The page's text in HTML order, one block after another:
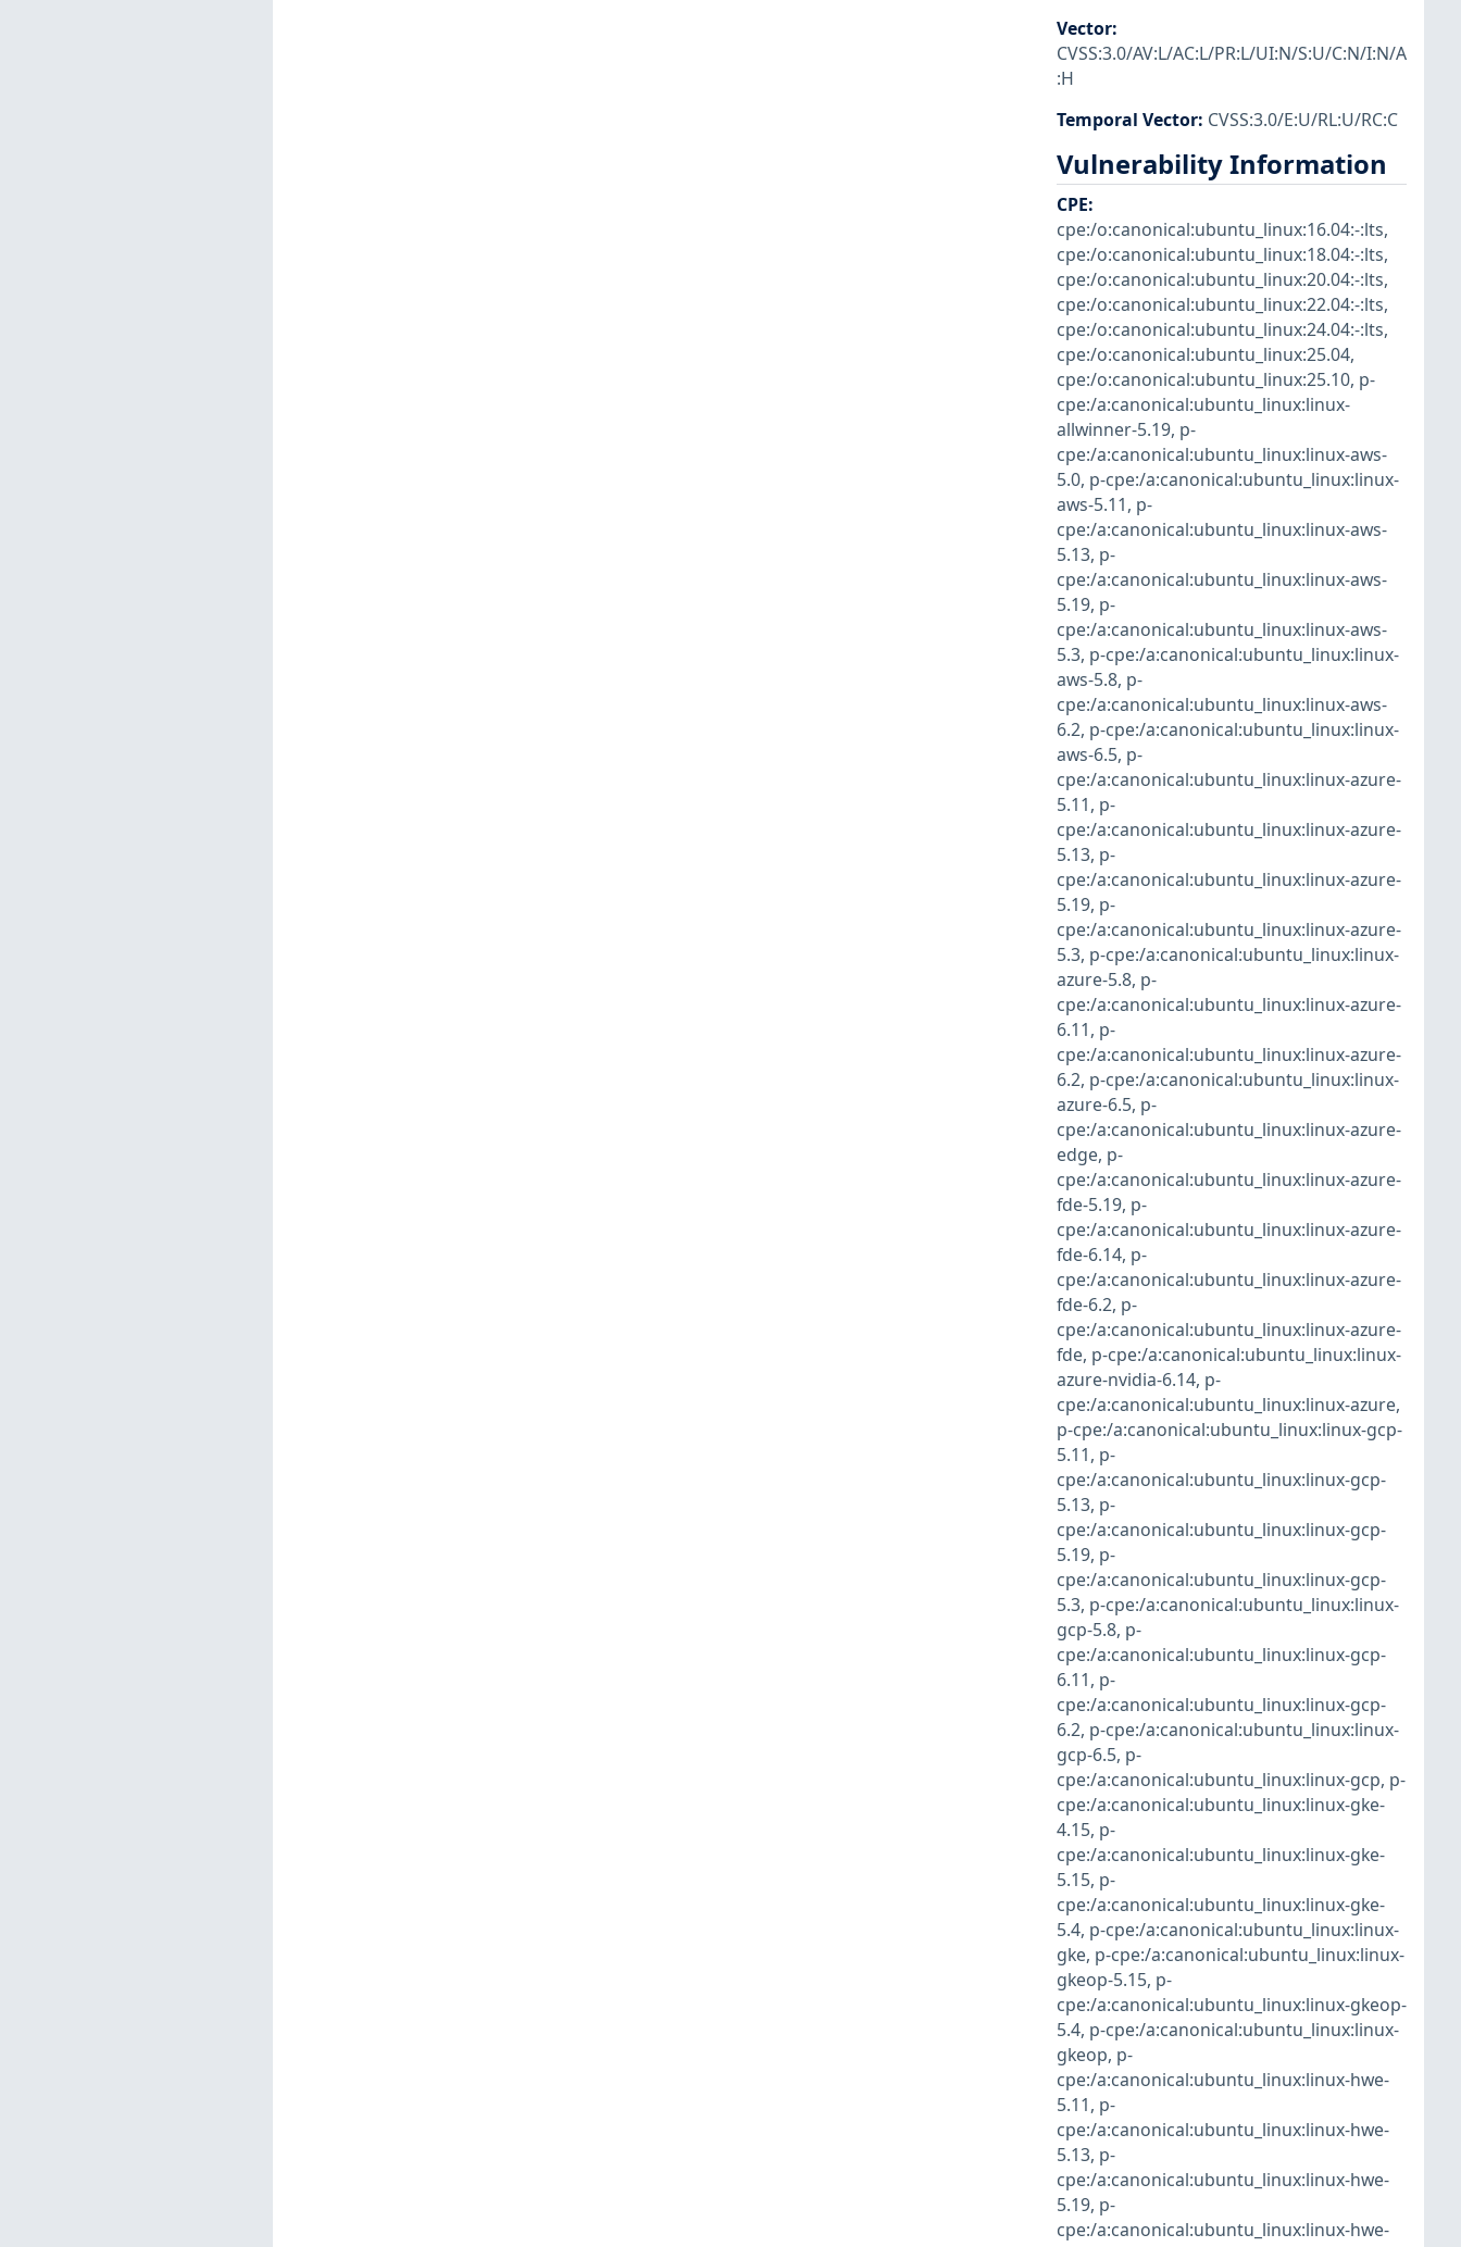
Vector:
CVSS:3.0/AV:L/AC:L/PR:L/UI:N/S:U/C:N/I:N/A
:H
Temporal Vector: CVSS:3.0/E:U/RL:U/RC:C
Vulnerability Information
CPE:
cpe:/o:canonical:ubuntu_linux:16.04:-:lts,
cpe:/o:canonical:ubuntu_linux:18.04:-:lts,
cpe:/o:canonical:ubuntu_linux:20.04:-:lts,
cpe:/o:canonical:ubuntu_linux:22.04:-:lts,
cpe:/o:canonical:ubuntu_linux:24.04:-:lts,
cpe:/o:canonical:ubuntu_linux:25.04,
cpe:/o:canonical:ubuntu_linux:25.10, p-
cpe:/a:canonical:ubuntu_linux:linux-
allwinner-5.19, p-
cpe:/a:canonical:ubuntu_linux:linux-aws-
5.0, p-cpe:/a:canonical:ubuntu_linux:linux-
aws-5.11, p-
cpe:/a:canonical:ubuntu_linux:linux-aws-
5.13, p-
cpe:/a:canonical:ubuntu_linux:linux-aws-
5.19, p-
cpe:/a:canonical:ubuntu_linux:linux-aws-
5.3, p-cpe:/a:canonical:ubuntu_linux:linux-
aws-5.8, p-
cpe:/a:canonical:ubuntu_linux:linux-aws-
6.2, p-cpe:/a:canonical:ubuntu_linux:linux-
aws-6.5, p-
cpe:/a:canonical:ubuntu_linux:linux-azure-
5.11, p-
cpe:/a:canonical:ubuntu_linux:linux-azure-
5.13, p-
cpe:/a:canonical:ubuntu_linux:linux-azure-
5.19, p-
cpe:/a:canonical:ubuntu_linux:linux-azure-
5.3, p-cpe:/a:canonical:ubuntu_linux:linux-
azure-5.8, p-
cpe:/a:canonical:ubuntu_linux:linux-azure-
6.11, p-
cpe:/a:canonical:ubuntu_linux:linux-azure-
6.2, p-cpe:/a:canonical:ubuntu_linux:linux-
azure-6.5, p-
cpe:/a:canonical:ubuntu_linux:linux-azure-
edge, p-
cpe:/a:canonical:ubuntu_linux:linux-azure-
fde-5.19, p-
cpe:/a:canonical:ubuntu_linux:linux-azure-
fde-6.14, p-
cpe:/a:canonical:ubuntu_linux:linux-azure-
fde-6.2, p-
cpe:/a:canonical:ubuntu_linux:linux-azure-
fde, p-cpe:/a:canonical:ubuntu_linux:linux-
azure-nvidia-6.14, p-
cpe:/a:canonical:ubuntu_linux:linux-azure,
p-cpe:/a:canonical:ubuntu_linux:linux-gcp-
5.11, p-
cpe:/a:canonical:ubuntu_linux:linux-gcp-
5.13, p-
cpe:/a:canonical:ubuntu_linux:linux-gcp-
5.19, p-
cpe:/a:canonical:ubuntu_linux:linux-gcp-
5.3, p-cpe:/a:canonical:ubuntu_linux:linux-
gcp-5.8, p-
cpe:/a:canonical:ubuntu_linux:linux-gcp-
6.11, p-
cpe:/a:canonical:ubuntu_linux:linux-gcp-
6.2, p-cpe:/a:canonical:ubuntu_linux:linux-
gcp-6.5, p-
cpe:/a:canonical:ubuntu_linux:linux-gcp, p-
cpe:/a:canonical:ubuntu_linux:linux-gke-
4.15, p-
cpe:/a:canonical:ubuntu_linux:linux-gke-
5.15, p-
cpe:/a:canonical:ubuntu_linux:linux-gke-
5.4, p-cpe:/a:canonical:ubuntu_linux:linux-
gke, p-cpe:/a:canonical:ubuntu_linux:linux-
gkeop-5.15, p-
cpe:/a:canonical:ubuntu_linux:linux-gkeop-
5.4, p-cpe:/a:canonical:ubuntu_linux:linux-
gkeop, p-
cpe:/a:canonical:ubuntu_linux:linux-hwe-
5.11, p-
cpe:/a:canonical:ubuntu_linux:linux-hwe-
5.13, p-
cpe:/a:canonical:ubuntu_linux:linux-hwe-
5.19, p-
cpe:/a:canonical:ubuntu_linux:linux-hwe-